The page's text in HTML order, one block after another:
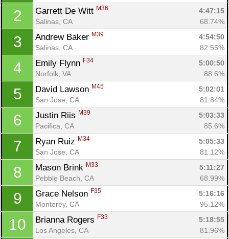
2 Garrett De Witt M36
4:47:15
Salinas, CA
68.74%
3 Andrew Baker M39
4:54:50
Salinas, CA
82.55%
4 Emily Flynn F34
5:00:50
Norfolk, VA
88.6%
5 David Lawson M45
5:02:01
San Jose, CA
81.84%
6 Justin Riis M39
5:03:33
Pacifica, CA
85.6%
7 Ryan Ruiz M34
5:05:33
San Jose, CA
81.12%
8 Mason Brink M33
5:11:27
Pebble Beach, CA
68.99%
9 Grace Nelson F35
5:16:16
Monterey, CA
95.12%
10 Brianna Rogers F33
5:18:55
Los Angeles, CA
81.96%